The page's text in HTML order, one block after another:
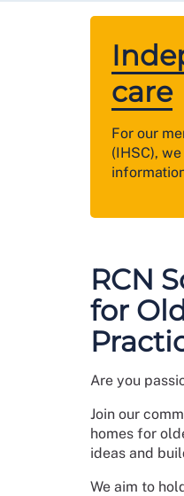
care
For our
(IHSC),
RCN
for
Are you
Join our
homes for
ideas and
We aim to